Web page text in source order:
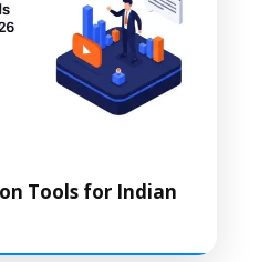
Tools for Indian